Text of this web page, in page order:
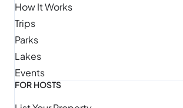
How It Works
Trips
Parks
Lakes
Events
FOR HOSTS